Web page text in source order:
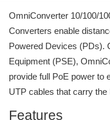
OmniConverter 10/100/
Converters enable
Powered Devices (PDs).
Equipment (PSE),
provide full PoE power to
UTP cables that carry the
Features